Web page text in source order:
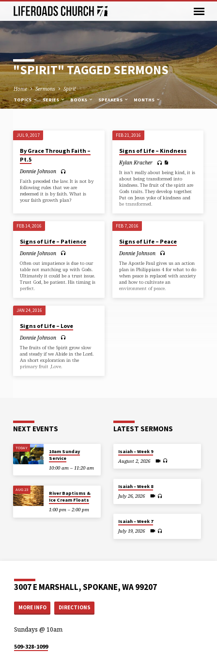
"SPIRIT" TAGGED SERMONS
Home Sermons Spirit
TOPICS SERIES BOOKS SPEAKERS MONTHS
"SPIRIT"
TAGGED
SERMONS
JUL 9, 2017
By Grace Through Faith –
Pt.5
Donnie Johnson
Faith preceded the law. It is not by
following rules that we are
redeemed it is by faith. What is
your faith growth plan?
FEB 21, 2016
Signs of Life – Kindness
Kylan Kracher
It isn’t really about being kind, it is
about being transformed into
kindness. The fruit of the spirit are
Gods traits. They develop together.
Put on Jesus yoke of kindness and
be transformed.
FEB 14, 2016
Signs of Life – Patience
Donnie Johnson
Often out impatience is due to our
table not matching up with Gods.
Ultimately it could be a trust issue.
Trust God, be patient. His timing is
perfect.
FEB 7, 2016
Signs of Life – Peace
Donnie Johnson
The Apostle Paul gives us an action
plan in Philippians 4 for what to do
when peace is replaced with anxiety
and how to cultivate an
environment of peace.
JAN 24, 2016
Signs of Life – Love
Donnie Johnson
The fruits of the Spirit grow slow
and steady if we Abide in the Lord.
An short exploration in the
primary fruit ,Love.
NEXT EVENTS
TODAY
10am Sunday
Service
10:00 am – 11:20 am
AUG 23
River Baptisms &
Ice Cream Floats
1:00 pm – 2:00 pm
LATEST SERMONS
Isaiah – Week 9
August 2, 2026
Isaiah – Week 8
July 26, 2026
Isaiah – Week 7
July 19, 2026
3007 E MARSHALL, SPOKANE, WA 99207
MORE INFO DIRECTIONS
Sundays @ 10am
509-328-1099